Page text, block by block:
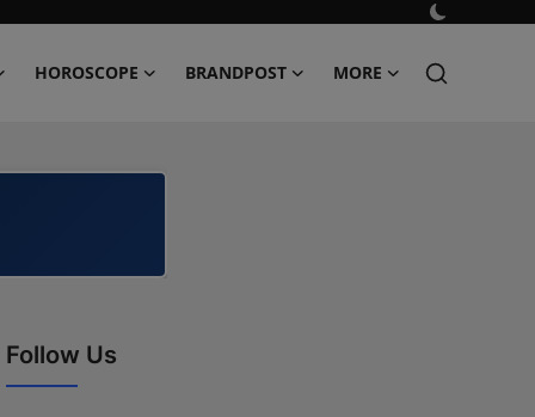
HOROSCOPE BRANDPOST MORE
Follow Us